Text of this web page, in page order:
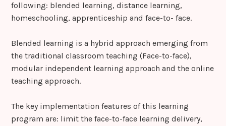
following: blended learning, distance learning,
homeschooling, apprenticeship and face-to- face.
Blended learning is a hybrid approach emerging from
the traditional classroom teaching (Face-to-face),
modular independent learning approach and the online
teaching approach.
The key implementation features of this learning
program are: limit the face-to-face learning delivery,